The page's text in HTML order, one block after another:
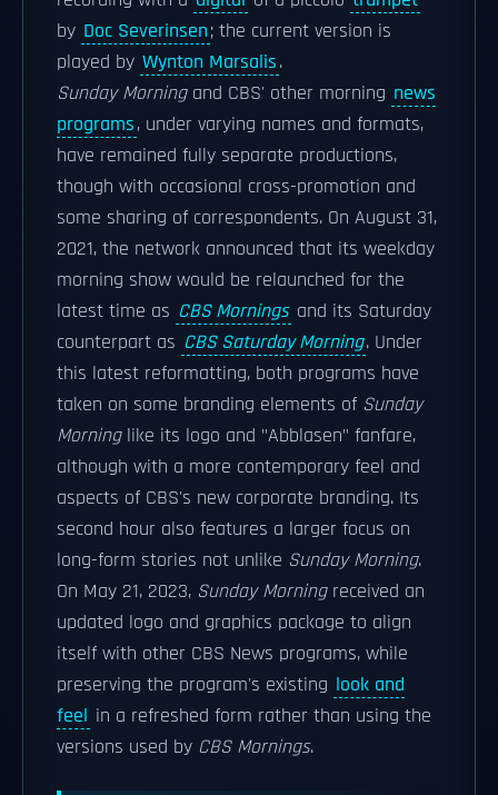
by Doc Severinsen; the current version is
played by Wynton Marsalis.
Sunday Morningand CBS' other morning news
programs, under varying names and formats,
have remained fully separate productions,
though with occasional cross-promotion and
some sharing of correspondents. On August 31,
2021, the network announced that its weekday
morning show would be relaunched for the
latest time as CBS Mornings and its Saturday
counterpart as CBS Saturday Morning. Under
this latest reformatting, both programs have
taken on some branding elements of Sunday
Morninglike its logo and "Abblasen" fanfare,
although with a more contemporary feel and
aspects of CBS's new corporate branding. Its
second hour also features a larger focus on
long-form stories not unlike Sunday Morning.
On May 21, 2023, Sunday Morningreceived an
updated logo and graphics package to align
itself with other CBS News programs, while
preserving the program's existing look and
feel in a refreshed form rather than using the
versions used by CBS Mornings.